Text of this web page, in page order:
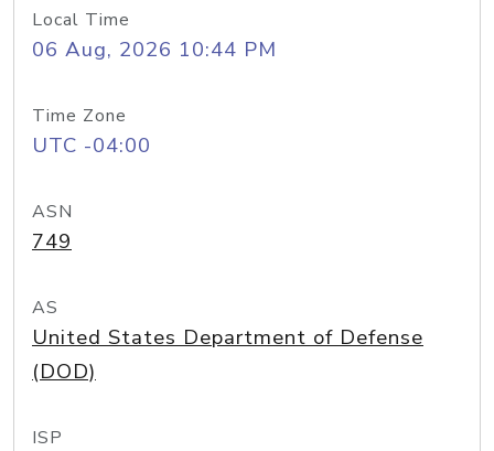
Local Time
06 Aug, 2026 10:44 PM
Time Zone
UTC -04:00
ASN
749
AS
United States Department of Defense
(DOD)
ISP